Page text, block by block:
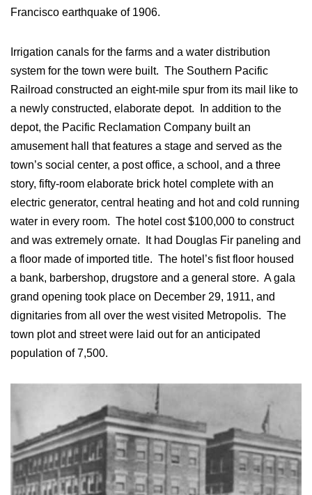
Francisco earthquake of 1906.
Irrigation canals for the farms and a water distribution
system for the town were built. The Southern Pacific
Railroad constructed an eight-mile spur from its mail like to
a newly constructed, elaborate depot. In addition to the
depot, the Pacific Reclamation Company built an
amusement hall that features a stage and served as the
town’s social center, a post office, a school, and a three
story, fifty-room elaborate brick hotel complete with an
electric generator, central heating and hot and cold running
water in every room. The hotel cost $100,000 to construct
and was extremely ornate. It had Douglas Fir paneling and
a floor made of imported title. The hotel’s fist floor housed
a bank, barbershop, drugstore and a general store. A gala
grand opening took place on December 29, 1911, and
dignitaries from all over the west visited Metropolis. The
town plot and street were laid out for an anticipated
population of 7,500.